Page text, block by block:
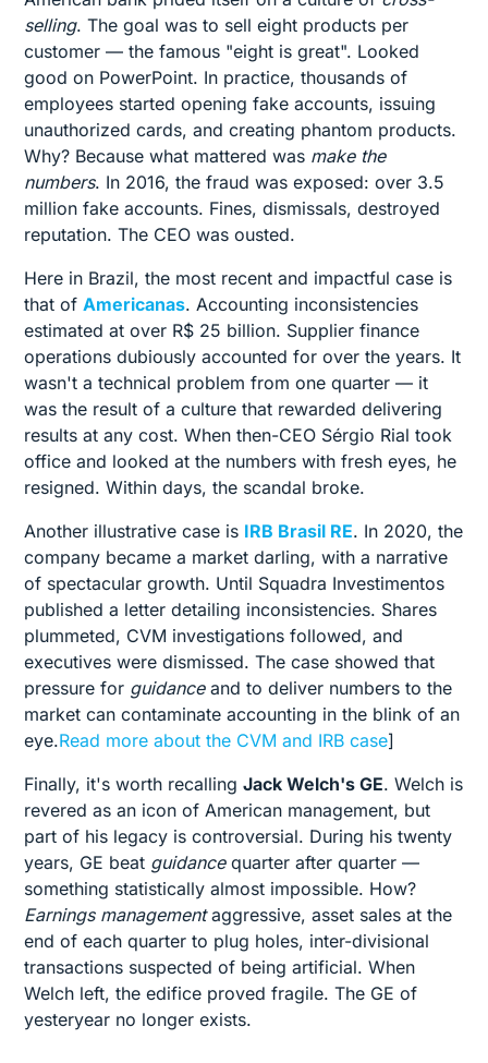
selling. The goal was to sell eight products per
customer — the famous "eight is great". Looked
good on PowerPoint. In practice, thousands of
employees started opening fake accounts, issuing
unauthorized cards, and creating phantom products.
Why? Because what mattered was make the
numbers. In 2016, the fraud was exposed: over 3.5
million fake accounts. Fines, dismissals, destroyed
reputation. The CEO was ousted.
Here in Brazil, the most recent and impactful case is
that ofAmericanas. Accounting inconsistencies
estimated at over R$ 25 billion. Supplier finance
operations dubiously accounted for over the years. It
wasn't a technical problem from one quarter — it
was the result of a culture that rewarded delivering
results at any cost. When then-CEO Sérgio Rial took
office and looked at the numbers with fresh eyes, he
resigned. Within days, the scandal broke.
Another illustrative case is IRB Brasil RE. In 2020, the
company became a market darling, with a narrative
of spectacular growth. Until Squadra Investimentos
published a letter detailing inconsistencies. Shares
plummeted, CVM investigations followed, and
executives were dismissed. The case showed that
pressure for guidanceand to deliver numbers to the
market can contaminate accounting in the blink of an
eye.Read more about the CVM and IRB case]
Finally, it's worth recallingJack Welch's GE. Welch is
revered as an icon of American management, but
part of his legacy is controversial. During his twenty
years, GE beat guidancequarter after quarter —
something statistically almost impossible. How?
Earnings managementaggressive, asset sales at the
end of each quarter to plug holes, inter-divisional
transactions suspected of being artificial. When
Welch left, the edifice proved fragile. The GE of
yesteryear no longer exists.